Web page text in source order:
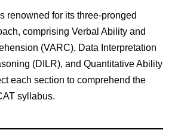
renowned for its three-pronged
comprising Verbal Ability and
(VARC), Data Interpretation
(DILR), and Quantitative Ability
each section to comprehend the
syllabus.